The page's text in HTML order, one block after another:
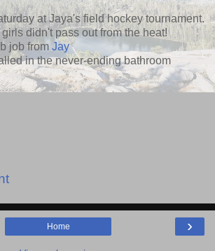
at Jaya's field hockey tournament.
didn't pass out from the heat!
job from Jay
in the never-ending bathroom
›
Home